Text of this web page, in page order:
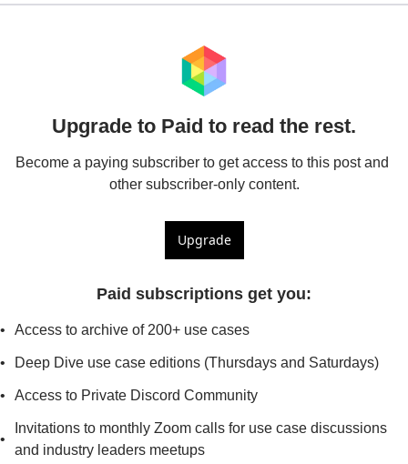
Upgrade to Paid to read the rest.
Become a paying subscriber to get access to this post and
other subscriber-only content.
Upgrade
Paid subscriptions get you:
Access to archive of 200+ use cases
Deep Dive use case editions (Thursdays and Saturdays)
Access to Private Discord Community
Invitations to monthly Zoom calls for use case discussions
and industry leaders meetups